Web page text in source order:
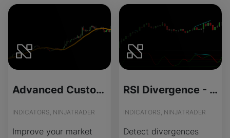
Advanced Custom Moving Average (MA) - License Version
INDICATORS, NINJATRADER
Improve your market
RSI Divergence - License Version
INDICATORS, NINJATRADER
Detect divergences